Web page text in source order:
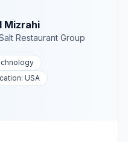
Mizrahi
Restaurant Group
USA